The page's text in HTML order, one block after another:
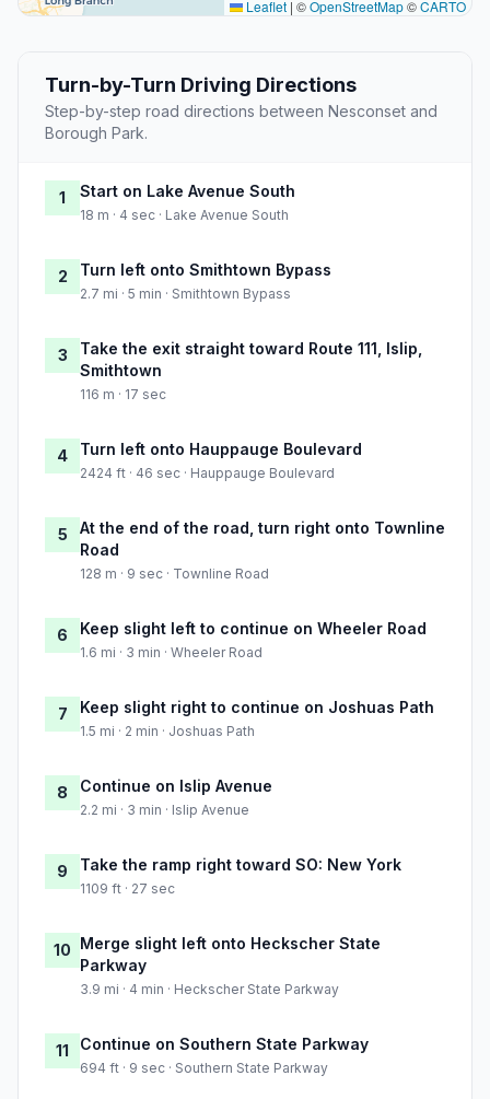
Leaflet | ©OpenStreetMap©CARTO
Turn-by-Turn Driving Directions
Step-by-step road directions between Nesconset and
Borough Park.
1 Start on Lake Avenue South
18 m · 4 sec · Lake Avenue South
2 Turn left onto Smithtown Bypass
2.7 mi · 5 min · Smithtown Bypass
3
Take the exit straight toward Route 111, Islip,
Smithtown
116 m · 17 sec
4 Turn left onto Hauppauge Boulevard
2424 ft · 46 sec · Hauppauge Boulevard
5
At the end of the road, turn right onto Townline
Road
128 m · 9 sec · Townline Road
6 Keep slight left to continue on Wheeler Road
1.6 mi · 3 min · Wheeler Road
7 Keep slight right to continue on Joshuas Path
1.5 mi · 2 min · Joshuas Path
8 Continue on Islip Avenue
2.2 mi · 3 min · Islip Avenue
9 Take the ramp right toward SO: New York
1109 ft · 27 sec
10 Merge slight left onto Heckscher State
Parkway
3.9 mi · 4 min · Heckscher State Parkway
11 Continue on Southern State Parkway
694 ft · 9 sec · Southern State Parkway